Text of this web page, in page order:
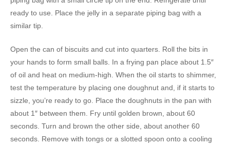
ready to use. Place the jelly in a separate piping bag with a
similar tip.
Open the can of biscuits and cut into quarters. Roll the bits in
your hands to form small balls. In a frying pan place about 1.5″
of oil and heat on medium-high. When the oil starts to shimmer,
test the temperature by placing one doughnut and, if it starts to
sizzle, you’re ready to go. Place the doughnuts in the pan with
about 1″ between them. Fry until golden brown, about 60
seconds. Turn and brown the other side, about another 60
seconds. Remove with tongs or a slotted spoon onto a cooling